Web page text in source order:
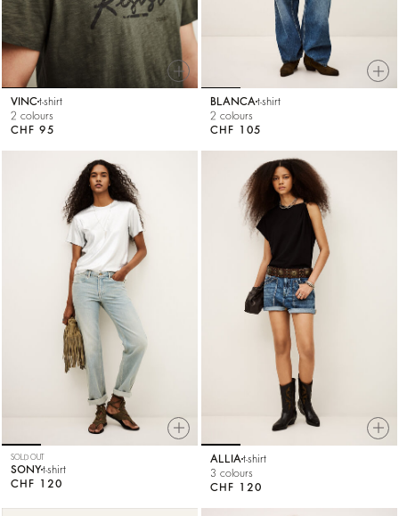
VINCt-shirt
2 colours
CHF 95
BLANCAt-shirt
2 colours
CHF 105
SOLD OUT
SONYt-shirt
CHF 120
ALLIA t-shirt
3 colours
CHF 120